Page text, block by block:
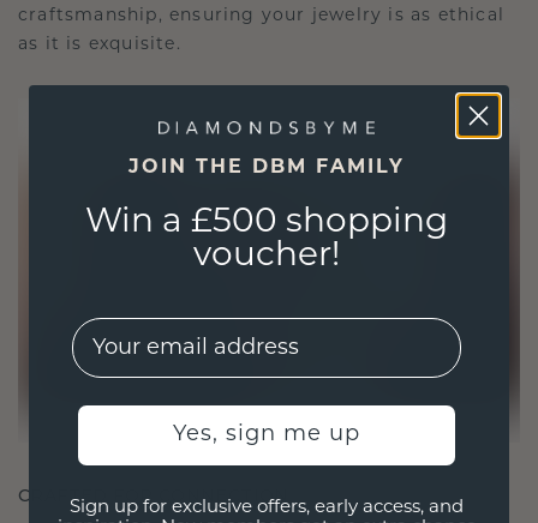
craftsmanship, ensuring your jewelry is as ethical
as it is exquisite.
CRAFTED FOR CONNECTION
JOIN THE DBM FAMILY
Win a £500 shopping
voucher!
EMail
Yes, sign me up
Sign up for exclusive offers, early access, and